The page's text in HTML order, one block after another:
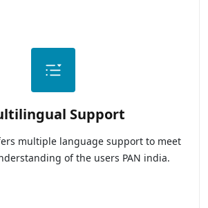
Support
multiple language support to meet
of the users PAN india.